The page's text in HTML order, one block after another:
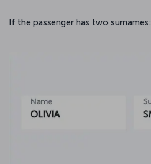
If the passenger has two surnames: